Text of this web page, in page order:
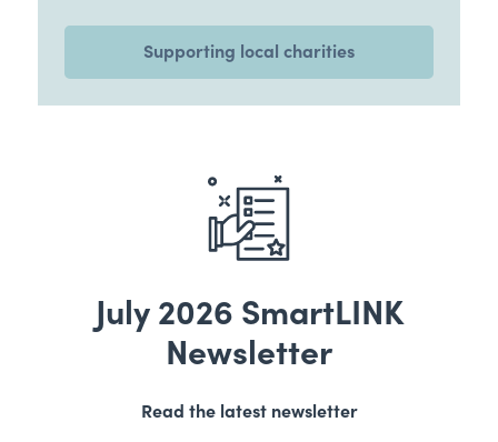
Supporting local charities
July 2026 SmartLINK
Newsletter
Read the latest newsletter